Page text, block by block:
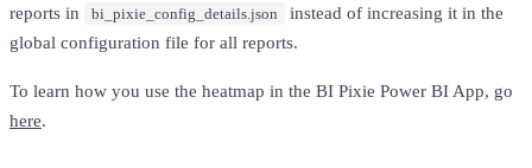
reports in
bi_pixie_config_details.json
instead of increasing it in the
global configuration file for all reports.
To learn how you use the heatmap in the BI Pixie Power BI App, go
here.